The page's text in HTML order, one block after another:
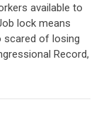
available to
lock means
scared of losing
Record,